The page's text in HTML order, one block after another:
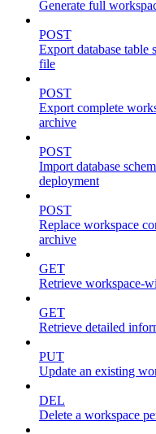
Generate full
POST
Export database table
file
POST
Export complete
archive
POST
Import database
deployment
POST
Replace workspace
archive
GET
Retrieve workspace-
GET
Retrieve detailed
PUT
Update an existing
DEL
Delete a workspace